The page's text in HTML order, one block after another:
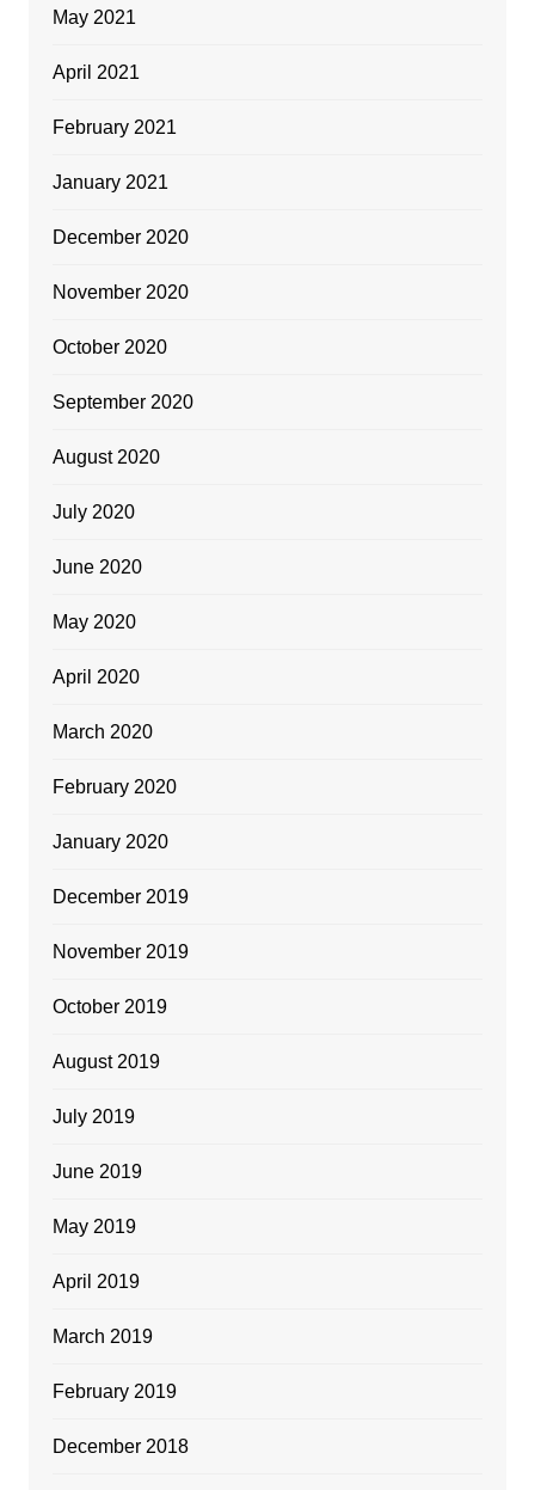
May 2021
April 2021
February 2021
January 2021
December 2020
November 2020
October 2020
September 2020
August 2020
July 2020
June 2020
May 2020
April 2020
March 2020
February 2020
January 2020
December 2019
November 2019
October 2019
August 2019
July 2019
June 2019
May 2019
April 2019
March 2019
February 2019
December 2018